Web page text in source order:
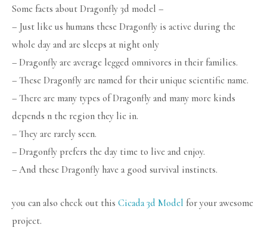
Some facts about Dragonfly 3d model –
– Just like us humans these Dragonfly is active during the
whole day and are sleeps at night only
– Dragonfly are average legged omnivores in their families.
– These Dragonfly are named for their unique scientific name.
– There are many types of Dragonfly and many more kinds
depends n the region they lie in.
– They are rarely seen.
– Dragonfly prefers the day time to live and enjoy.
– And these Dragonfly have a good survival instincts.
you can also check out this Cicada 3d Model for your awesome
project.